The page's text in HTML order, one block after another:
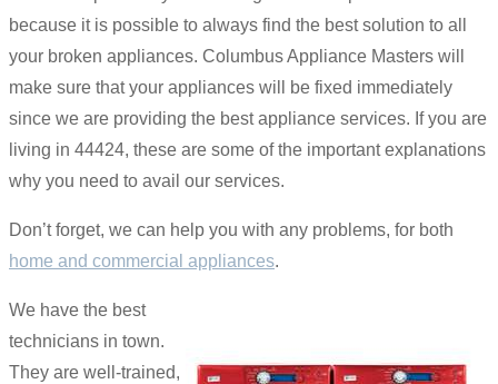
because it is possible to always find the best solution to all
your broken appliances. Columbus Appliance Masters will
make sure that your appliances will be fixed immediately
since we are providing the best appliance services. If you are
living in 44424, these are some of the important explanations
why you need to avail our services.
Don’t forget, we can help you with any problems, for both
home and commercial appliances.
We have the best
technicians in town.
They are well-trained,